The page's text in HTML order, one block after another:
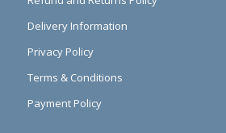
Delivery Information
Privacy Policy
Terms & Conditions
Payment Policy